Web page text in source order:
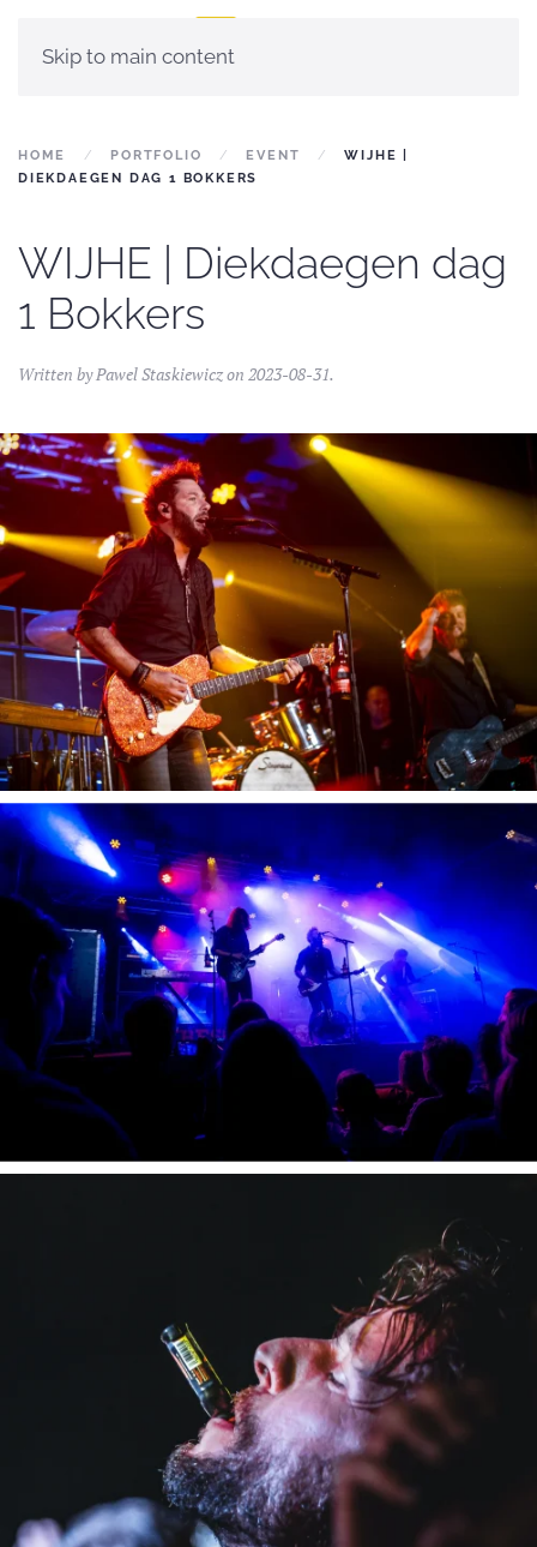
Skip to main content
HOME PORTFOLIO EVENT
WIJHE |
DIEKDAEGEN DAG 1 BOKKERS
WIJHE | Diekdaegen dag
1 Bokkers
Written byPawel Staskiewiczon 2023-08-31.